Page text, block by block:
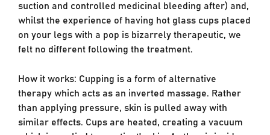
suction and controlled medicinal bleeding after) and,
whilst the experience of having hot glass cups placed
on your legs with a pop is bizarrely therapeutic, we
felt no different following the treatment.
How it works: Cupping is a form of alternative
therapy which acts as an inverted massage. Rather
than applying pressure, skin is pulled away with
similar effects. Cups are heated, creating a vacuum